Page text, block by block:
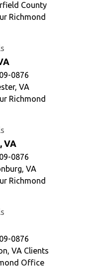
County
Richmond
0876
VA
Richmond
VA
0876
VA
Richmond
0876
VA Clients
Office